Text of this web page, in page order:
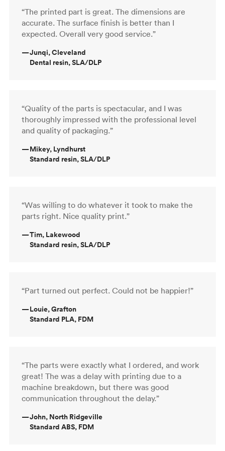
“The printed part is great. The dimensions are
accurate. The surface finish is better than I
expected. Overall very good service.”
—Junqi, Cleveland
Dental resin, SLA/DLP
“Quality of the parts is spectacular, and I was
thoroughly impressed with the professional level
and quality of packaging.”
—Mikey, Lyndhurst
Standard resin, SLA/DLP
“Was willing to do whatever it took to make the
parts right. Nice quality print.”
—Tim, Lakewood
Standard resin, SLA/DLP
“Part turned out perfect. Could not be happier!”
—Louie, Grafton
Standard PLA, FDM
“The parts were exactly what I ordered, and work
great! The was a delay with printing due to a
machine breakdown, but there was good
communication throughout the delay.”
—John, North Ridgeville
Standard ABS, FDM